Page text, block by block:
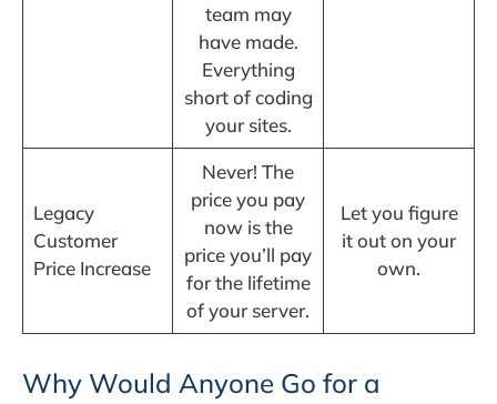
team may
have made.
Everything
short of coding
your sites.
Legacy
Customer
Price Increase
Never! The
price you pay
now is the
price you’ll pay
for the lifetime
of your server.
Let you figure
it out on your
own.
Why Would Anyone Go for a